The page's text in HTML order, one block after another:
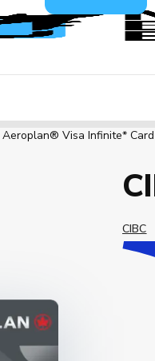
Aeroplan® Visa Infinite* Card
CIBC